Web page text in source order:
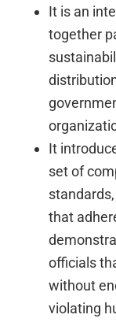
It is an
together
It
set of
that
officials
without
violating